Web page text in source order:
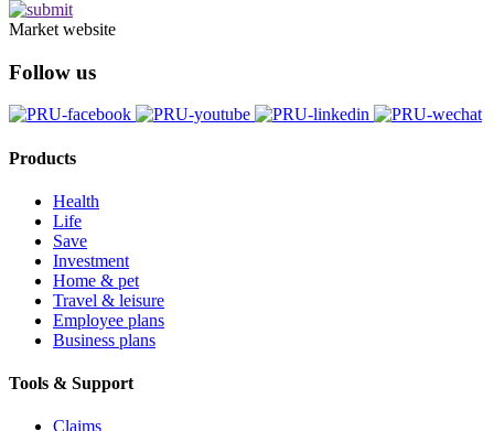
Market website
Follow us
Products
Health
Life
Save
Investment
Home & pet
Travel & leisure
Employee plans
Business plans
Tools & Support
Claims